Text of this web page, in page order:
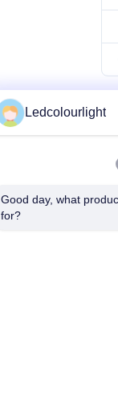
Contact
Address:
Ledcolourlight
Good day, what
for?